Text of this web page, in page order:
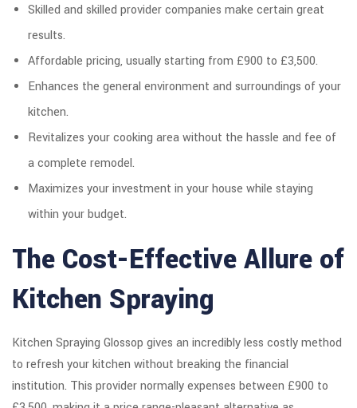
Skilled and skilled provider companies make certain great
results.
Affordable pricing, usually starting from £900 to £3,500.
Enhances the general environment and surroundings of your
kitchen.
Revitalizes your cooking area without the hassle and fee of
a complete remodel.
Maximizes your investment in your house while staying
within your budget.
The Cost-Effective Allure of
Kitchen Spraying
Kitchen Spraying Glossop gives an incredibly less costly method
to refresh your kitchen without breaking the financial
institution. This provider normally expenses between £900 to